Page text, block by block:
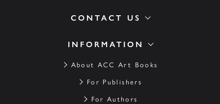
INFORMATION
About ACC Art Books
For Publishers
For Authors
CONTACT US